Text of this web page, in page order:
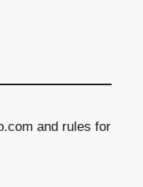
and rules for